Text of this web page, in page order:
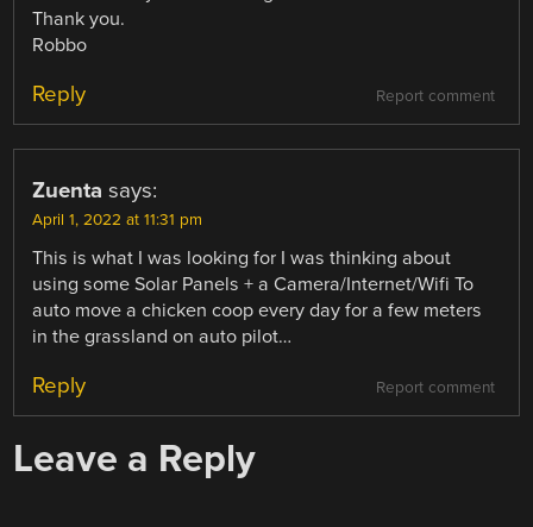
Thank you.
Robbo
Report comment
Reply
Zuenta says:
April 1, 2022 at 11:31 pm
This is what I was looking for I was thinking about
using some Solar Panels + a Camera/Internet/Wifi To
auto move a chicken coop every day for a few meters
in the grassland on auto pilot…
Report comment
Reply
Leave a Reply